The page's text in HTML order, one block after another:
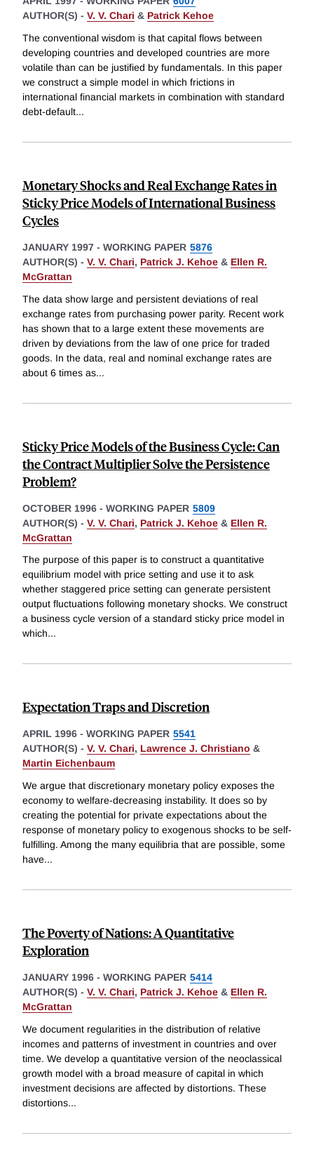
AUTHOR(S) - V. V. Chari & Patrick Kehoe
The conventional wisdom is that capital flows between
developing countries and developed countries are more
volatile than can be justified by fundamentals. In this paper
we construct a simple model in which frictions in
international financial markets in combination with standard
debt-default...
Monetary Shocks and Real Exchange Rates in
Sticky Price Models of International Business
Cycles
JANUARY 1997 - WORKING PAPER 5876
AUTHOR(S) - V. V. Chari, Patrick J. Kehoe & Ellen R.
McGrattan
The data show large and persistent deviations of real
exchange rates from purchasing power parity. Recent work
has shown that to a large extent these movements are
driven by deviations from the law of one price for traded
goods. In the data, real and nominal exchange rates are
about 6 times as...
Sticky Price Models of the Business Cycle: Can
the Contract Multiplier Solve the Persistence
Problem?
OCTOBER 1996 - WORKING PAPER 5809
AUTHOR(S) - V. V. Chari, Patrick J. Kehoe & Ellen R.
McGrattan
The purpose of this paper is to construct a quantitative
equilibrium model with price setting and use it to ask
whether staggered price setting can generate persistent
output fluctuations following monetary shocks. We construct
a business cycle version of a standard sticky price model in
which...
Expectation Traps and Discretion
APRIL 1996 - WORKING PAPER 5541
AUTHOR(S) - V. V. Chari, Lawrence J. Christiano &
Martin Eichenbaum
We argue that discretionary monetary policy exposes the
economy to welfare-decreasing instability. It does so by
creating the potential for private expectations about the
response of monetary policy to exogenous shocks to be self-
fulfilling. Among the many equilibria that are possible, some
have...
The Poverty of Nations: A Quantitative
Exploration
JANUARY 1996 - WORKING PAPER 5414
AUTHOR(S) - V. V. Chari, Patrick J. Kehoe & Ellen R.
McGrattan
We document regularities in the distribution of relative
incomes and patterns of investment in countries and over
time. We develop a quantitative version of the neoclassical
growth model with a broad measure of capital in which
investment decisions are affected by distortions. These
distortions...